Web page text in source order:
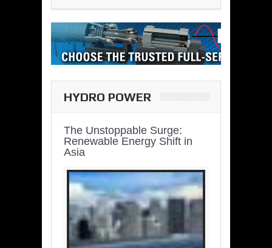
HYDRO POWER
The Unstoppable Surge:
Renewable Energy Shift in
Asia